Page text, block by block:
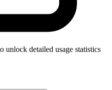
unlock detailed usage statistics